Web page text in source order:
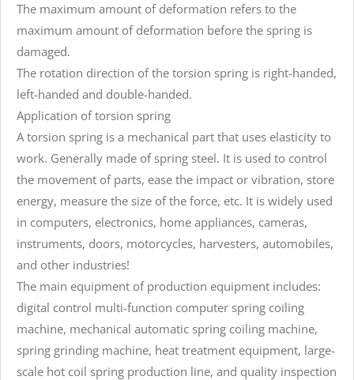
The maximum amount of deformation refers to the
maximum amount of deformation before the spring is
damaged.
The rotation direction of the torsion spring is right-handed,
left-handed and double-handed.
Application of torsion spring
A torsion spring is a mechanical part that uses elasticity to
work. Generally made of spring steel. It is used to control
the movement of parts, ease the impact or vibration, store
energy, measure the size of the force, etc. It is widely used
in computers, electronics, home appliances, cameras,
instruments, doors, motorcycles, harvesters, automobiles,
and other industries!
The main equipment of production equipment includes:
digital control multi-function computer spring coiling
machine, mechanical automatic spring coiling machine,
spring grinding machine, heat treatment equipment, large-
scale hot coil spring production line, and quality inspection